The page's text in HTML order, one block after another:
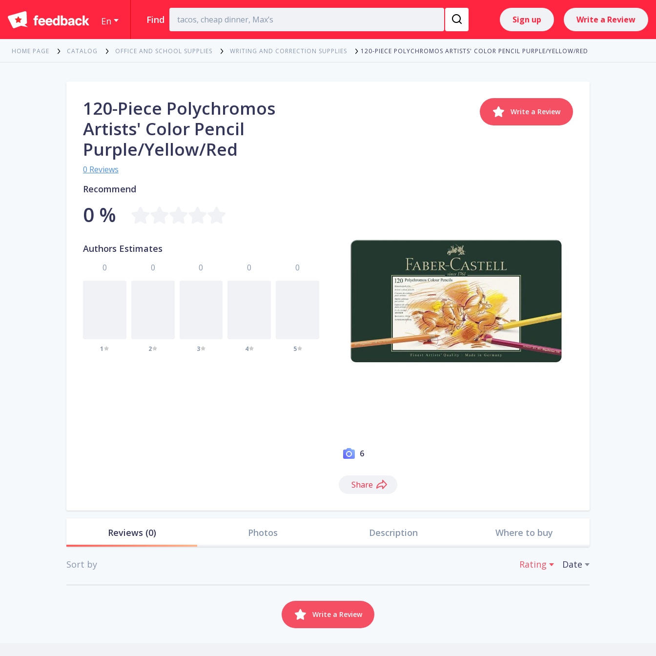
En Find Sign up Write a Review
HOME PAGE CATALOG OFFICE AND SCHOOL SUPPLIES WRITING AND CORRECTION SUPPLIES 120-PIECE POLYCHROMOS ARTISTS' COLOR PENCIL PURPLE/YELLOW/RED
Write a Review
6
Share
120-Piece Polychromos
Artists' Color Pencil
Purple/Yellow/Red
0 Reviews
Recommend
0 %
Authors Estimates
0
1
0
2
0
3
0
4
0
5
Reviews (0) Photos Description Where to buy
Sort by Rating Date
Write a Review